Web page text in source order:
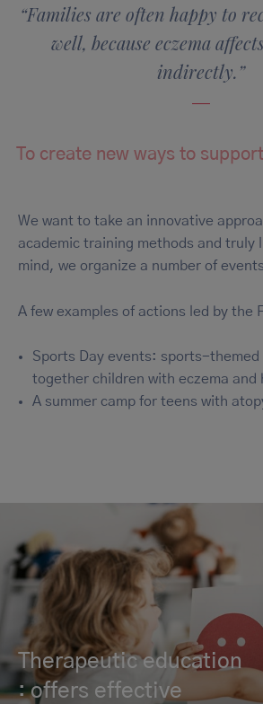
“Families are often happy to
well, because eczema
indirectly.”
To create new ways to
We want to take an innovative
academic training methods and truly
mind, we organize a number of
A few examples of actions led by the
Sports Day events: sports-
together children with eczema
A summer camp for teens with
Therapeutic education
: offers effective